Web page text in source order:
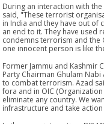
During an interaction with
said, "These terrorist
in India and they have out of
an end to it. They have used
condemns terrorism and the
one innocent person is like
Former Jammu and Kashmir
Party Chairman Ghulam
to combat terrorism. Azad
fora and in OIC
eliminate any country. We
infrastructure and take